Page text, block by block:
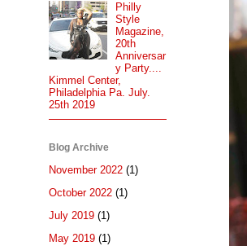
Philly
Style
Magazine,
20th
Anniversar
y Party....
Kimmel Center,
Philadelphia Pa. July.
25th 2019
Blog Archive
November 2022 (1)
October 2022 (1)
July 2019 (1)
May 2019 (1)